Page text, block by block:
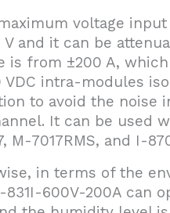
voltage
V and it can be
is from ±200 A,
VDC intra-modules
to avoid the
It can be used
M-7017RMS, and I-
in terms of the
831I-600V-200A can